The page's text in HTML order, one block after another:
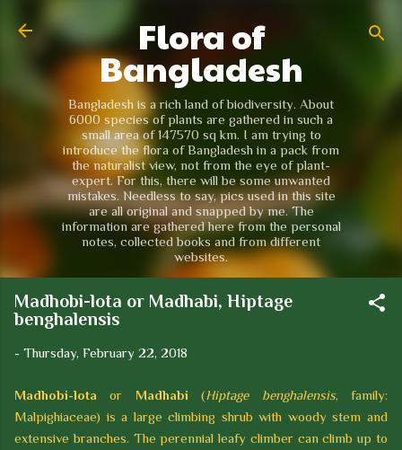
Skip to main content
Flora of
Bangladesh
Bangladesh is a rich land of biodiversity. About
6000 species of plants are gathered in such a
small area of 147570 sq km. I am trying to
introduce the flora of Bangladesh in a pack from
the naturalist view, not from the eye of plant-
expert. For this, there will be some unwanted
mistakes. Needless to say, pics used in this site
are all original and snapped by me. The
information are gathered here from the personal
notes, collected books and from different
websites.
Madhobi-lota or Madhabi, Hiptage
benghalensis
- Thursday, February 22, 2018
Madhobi-lotaor Madhabi (Hiptage benghalensis, family:
Malpighiaceae) is a large climbing shrub with woody stem and
extensive branches. The perennial leafy climber can climb up to